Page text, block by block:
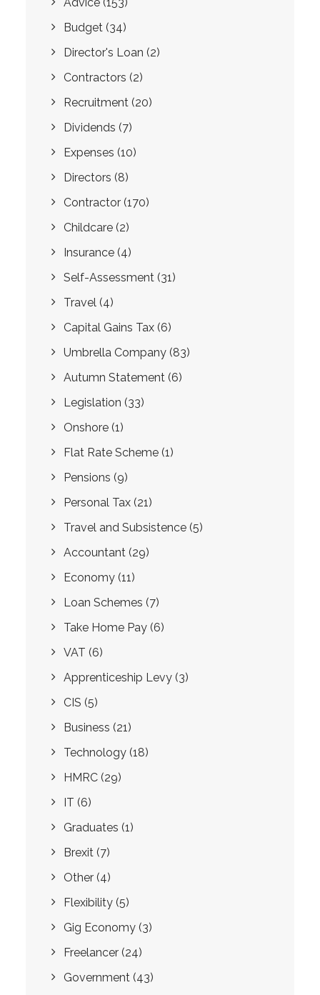
Budget (34)
Director's Loan (2)
Contractors (2)
Recruitment (20)
Dividends (7)
Expenses (10)
Directors (8)
Contractor (170)
Childcare (2)
Insurance (4)
Self-Assessment (31)
Travel (4)
Capital Gains Tax (6)
Umbrella Company (83)
Autumn Statement (6)
Legislation (33)
Onshore (1)
Flat Rate Scheme (1)
Pensions (9)
Personal Tax (21)
Travel and Subsistence (5)
Accountant (29)
Economy (11)
Loan Schemes (7)
Take Home Pay (6)
VAT (6)
Apprenticeship Levy (3)
CIS (5)
Business (21)
Technology (18)
HMRC (29)
IT (6)
Graduates (1)
Brexit (7)
Other (4)
Flexibility (5)
Gig Economy (3)
Freelancer (24)
Government (43)